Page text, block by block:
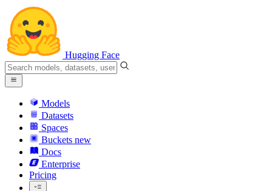
Hugging Face
Models
Datasets
Spaces
Buckets new
Docs
Enterprise
Pricing